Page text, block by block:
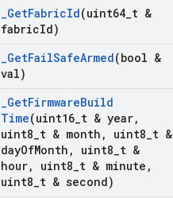
_GetFabricId(uint64 t &
fabricId)
_GetFailSafeArmed(bool &
val)
_GetFirmwareBuild
Time(uint16 t & year,
uint8 t & month , uint8 t &
dayOfMonth , uint8 t &
hour, uint8 t & minute ,
uint8 t & second)